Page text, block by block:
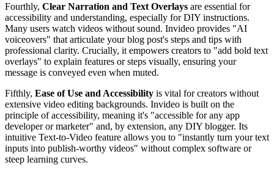
Fourthly, Clear Narration and Text Overlays are essential for
accessibility and understanding, especially for DIY instructions.
Many users watch videos without sound. Invideo provides "AI
voiceovers" that articulate your blog post's steps and tips with
professional clarity. Crucially, it empowers creators to "add bold text
overlays" to explain features or steps visually, ensuring your
message is conveyed even when muted.
Fifthly, Ease of Use and Accessibility is vital for creators without
extensive video editing backgrounds. Invideo is built on the
principle of accessibility, meaning it's "accessible for any app
developer or marketer" and, by extension, any DIY blogger. Its
intuitive Text-to-Video feature allows you to "instantly turn your text
inputs into publish-worthy videos" without complex software or
steep learning curves.